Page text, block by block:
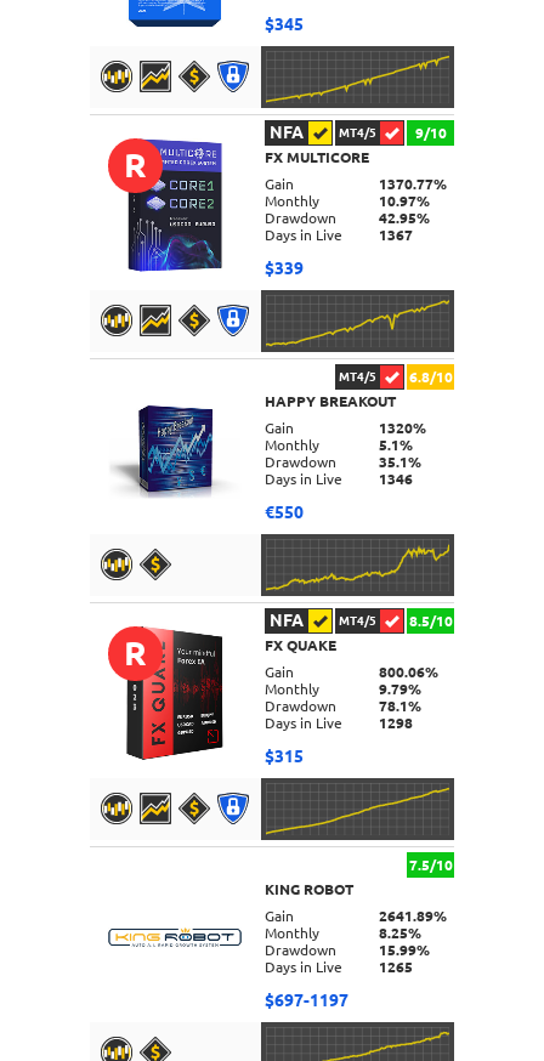
DETAILS
$345
R
DETAILS
NFA MT4/5
9/10
FX MULTICORE
Gain
1370.77%
Monthly
10.97%
Drawdown
42.95%
Days in Live
1367
$339
DETAILS
MT4/5
6.8/10
HAPPY BREAKOUT
Gain
1320%
Monthly
5.1%
Drawdown
35.1%
Days in Live
1346
€550
R
NFA MT4/5
8.5/10
FX QUAKE
Gain
800.06%
Monthly
9.79%
Drawdown
78.1%
Days in Live
1298
$315
7.5/10
KING ROBOT
Gain
2641.89%
Monthly
8.25%
Drawdown
15.99%
Days in Live
1265
$697-1197